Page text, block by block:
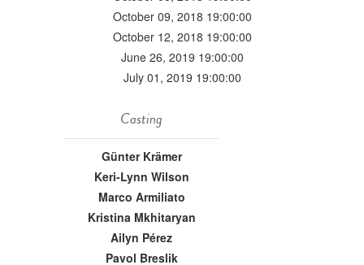
October 09, 2018 19:00:00
October 12, 2018 19:00:00
June 26, 2019 19:00:00
July 01, 2019 19:00:00
Casting
Günter Krämer
Keri-Lynn Wilson
Marco Armiliato
Kristina Mkhitaryan
Ailyn Pérez
Pavol Breslik